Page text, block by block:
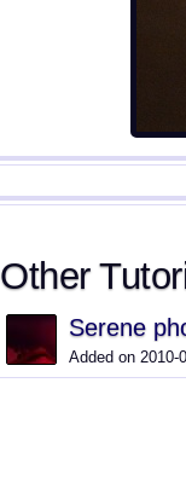
Other
Serene
Added on 2010-